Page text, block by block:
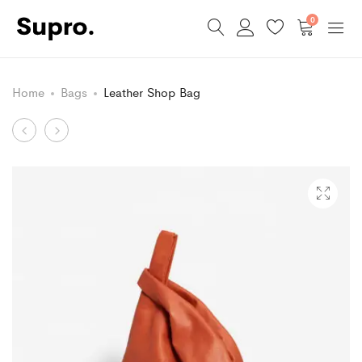
0
Home Bags Leather Shop Bag
Product
Berezi
Glitter